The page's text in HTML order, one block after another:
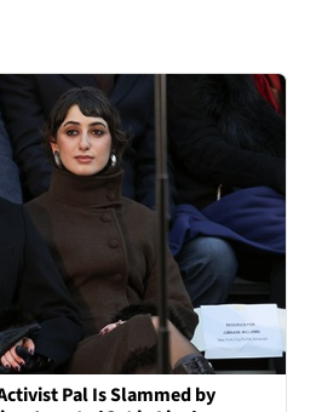
Pal Is Slammed by